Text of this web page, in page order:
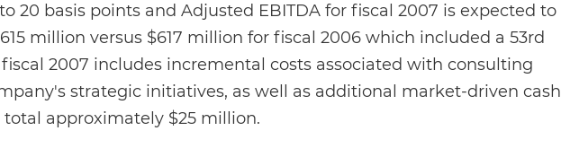
20 basis points and Adjusted EBITDA for fiscal 2007 is expected to
million versus $617 million for fiscal 2006 which included a 53rd
2007 includes incremental costs associated with consulting
strategic initiatives, as well as additional market-driven cash
approximately $25 million.